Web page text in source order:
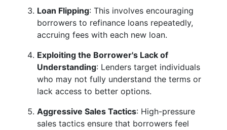
Loan Flipping: This involves encouraging
borrowers to refinance loans repeatedly,
accruing fees with each new loan.
Exploiting the Borrower's Lack of
Understanding: Lenders target individuals
who may not fully understand the terms or
lack access to better options.
Aggressive Sales Tactics: High-pressure
sales tactics ensure that borrowers feel